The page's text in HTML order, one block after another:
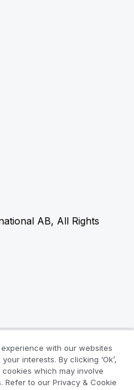
AB, All Rights
with our websites
interests. By clicking ‘Ok’,
which may involve
Refer to our Privacy & Cookie